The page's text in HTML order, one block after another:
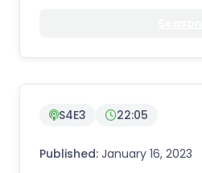
S4E3 22:05
Published: January 16, 2023